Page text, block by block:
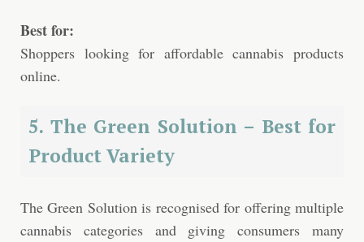
Best for:
Shoppers looking for affordable cannabis products
online.
5. The Green Solution – Best for
Product Variety
The Green Solution is recognised for offering multiple
cannabis categories and giving consumers many